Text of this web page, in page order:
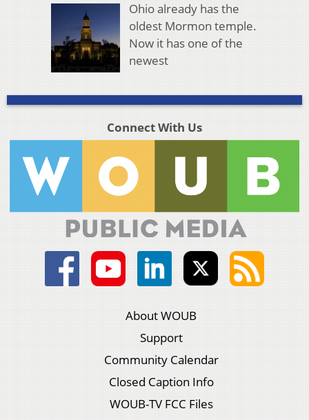
Ohio already has the
oldest Mormon temple.
Now it has one of the
newest
Connect With Us
About WOUB
Support
Community Calendar
Closed Caption Info
WOUB-TV FCC Files